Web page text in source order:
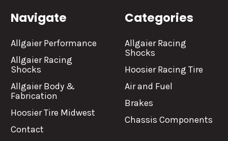
Navigate
Allgaier Performance
Allgaier Racing
Shocks
Allgaier Body &
Fabrication
Hoosier Tire Midwest
Contact
Categories
Allgaier Racing
Shocks
Hoosier Racing Tire
Air and Fuel
Brakes
Chassis Components